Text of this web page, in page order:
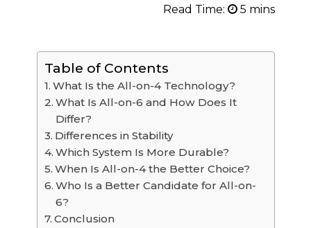
Read Time:
Table of Contents
What Is the All-on-4 Technology?
What Is All-on-6 and How Does It
Differ?
Differences in Stability
Which System Is More Durable?
When Is All-on-4 the Better Choice?
Who Is a Better Candidate for All-on-
6?
Conclusion